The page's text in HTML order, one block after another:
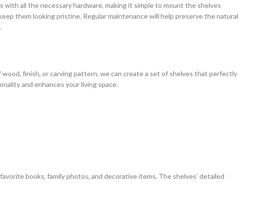
all the necessary hardware, making it simple to mount the shelves
them looking pristine. Regular maintenance will help preserve the natural
finish, or carving pattern, we can create a set of shelves that perfectly
and enhances your living space.
books, family photos, and decorative items. The shelves’ detailed